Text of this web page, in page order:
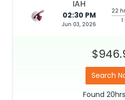
IAH
02:30 PM
Jun 03, 2026
22
Search
Found 20hrs